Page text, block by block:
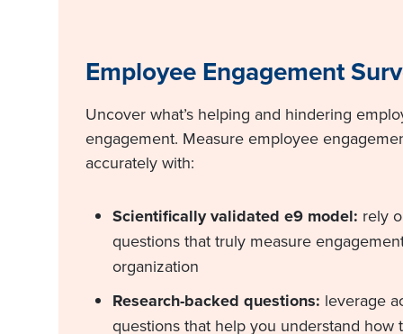
Employee Engagement
Uncover what’s helping and hindering
engagement. Measure employee
accurately with:
Scientifically validated e9 model: rely
questions that truly measure
organization
Research-backed questions: leverage
questions that help you understand how